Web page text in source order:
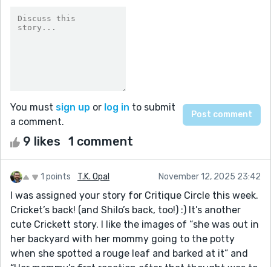
You must sign up or log in to submit
a comment.
9 likes 1 comment
1 points T.K. Opal November 12, 2025 23:42
I was assigned your story for Critique Circle this week.
Cricket’s back! (and Shilo’s back, too!) :) It’s another
cute Crickett story. I like the images of “she was out in
her backyard with her mommy going to the potty
when she spotted a rouge leaf and barked at it” and